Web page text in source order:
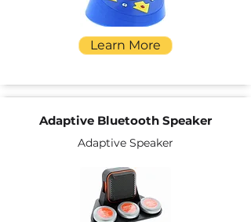
Learn More
Adaptive Bluetooth Speaker
Adaptive Speaker